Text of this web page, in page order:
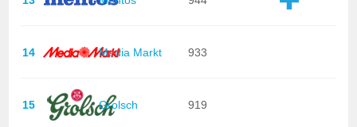
14 Media Markt 933
15 Grolsch 919